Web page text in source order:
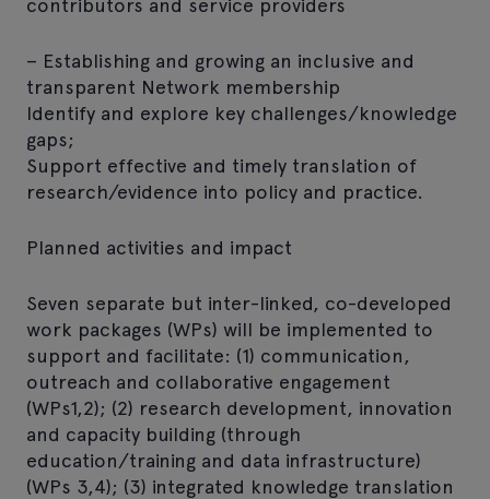
contributors and service providers
– Establishing and growing an inclusive and
transparent Network membership
Identify and explore key challenges/knowledge
gaps;
Support effective and timely translation of
research/evidence into policy and practice.
Planned activities and impact
Seven separate but inter-linked, co-developed
work packages (WPs) will be implemented to
support and facilitate: (1) communication,
outreach and collaborative engagement
(WPs1,2); (2) research development, innovation
and capacity building (through
education/training and data infrastructure)
(WPs 3,4); (3) integrated knowledge translation